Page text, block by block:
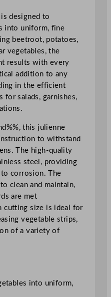
designed to
into uniform, fine
beetroot, potatoes,
vegetables, the
results with every
addition to any
in the efficient
for salads, garnishes,
this julienne
to withstand
The high-quality
steel, providing
corrosion. The
clean and maintain,
are met
cutting size is ideal for
vegetable strips,
of a variety of
into uniform,